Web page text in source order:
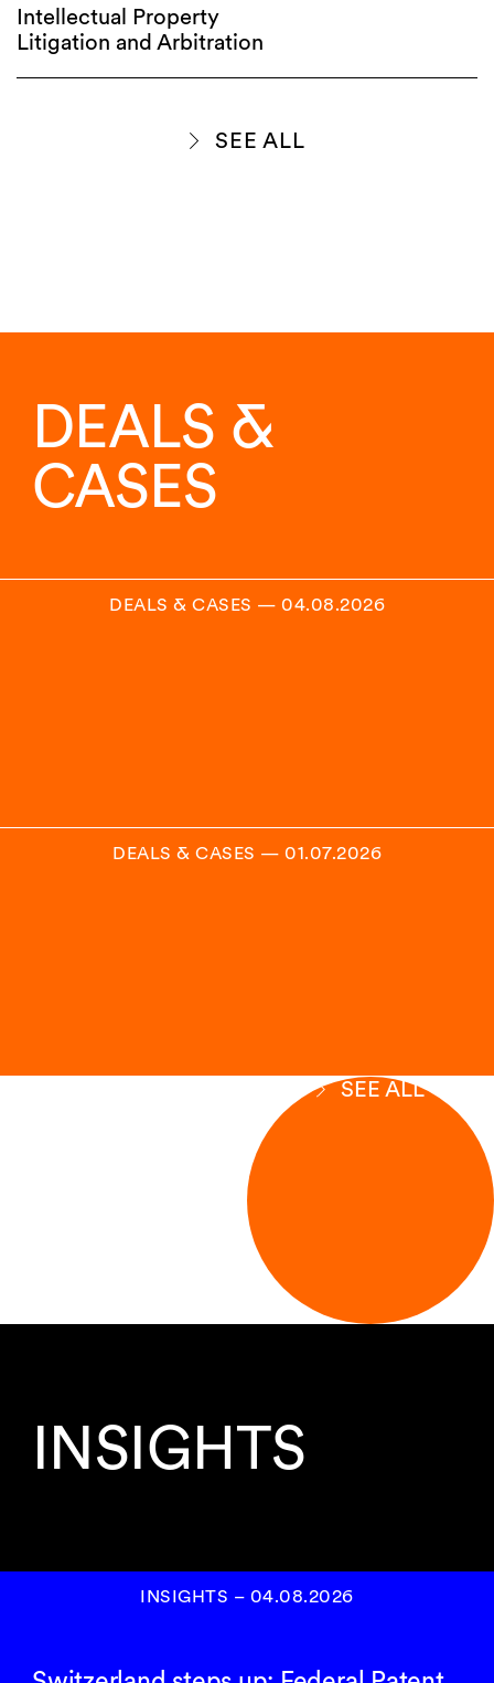
Intellectual Property
Litigation and Arbitration
SEE ALL
DEALS &
CASES
DEALS & CASES — 04.08.2026
DEALS & CASES — 01.07.2026
SEE ALL
INSIGHTS
INSIGHTS – 04.08.2026